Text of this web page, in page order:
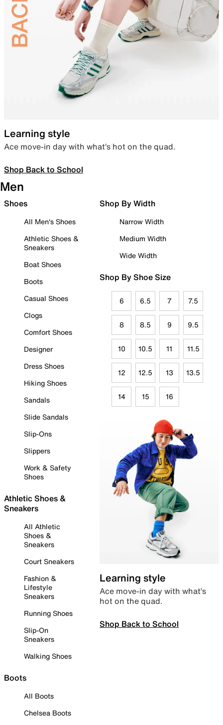
Learning style
Ace move-in day with what’s hot on the quad.
Shop Back to School
Men
Shoes
All Men's Shoes
Athletic Shoes &
Sneakers
Boat Shoes
Boots
Casual Shoes
Clogs
Comfort Shoes
Designer
Dress Shoes
Hiking Shoes
Sandals
Slide Sandals
Slip-Ons
Slippers
Work & Safety
Shoes
Athletic Shoes &
Sneakers
All Athletic
Shoes &
Sneakers
Court Sneakers
Fashion &
Lifestyle
Sneakers
Running Shoes
Slip-On
Sneakers
Walking Shoes
Boots
All Boots
Chelsea Boots
Shop By Width
Narrow Width
Medium Width
Wide Width
Shop By Shoe Size
6 6.5 7 7.5
8 8.5 9 9.5
10 10.5 11 11.5
12 12.5 13 13.5
14 15 16
Learning style
Ace move-in day with what’s
hot on the quad.
Shop Back to School